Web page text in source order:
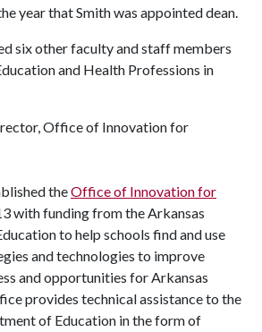
year that Smith was appointed dean.
six other faculty and staff members
and Health Professions in
Office of Innovation for
theOffice of Innovation for
with funding from the Arkansas
to help schools find and use
and technologies to improve
and opportunities for Arkansas
provides technical assistance to the
of Education in the form of